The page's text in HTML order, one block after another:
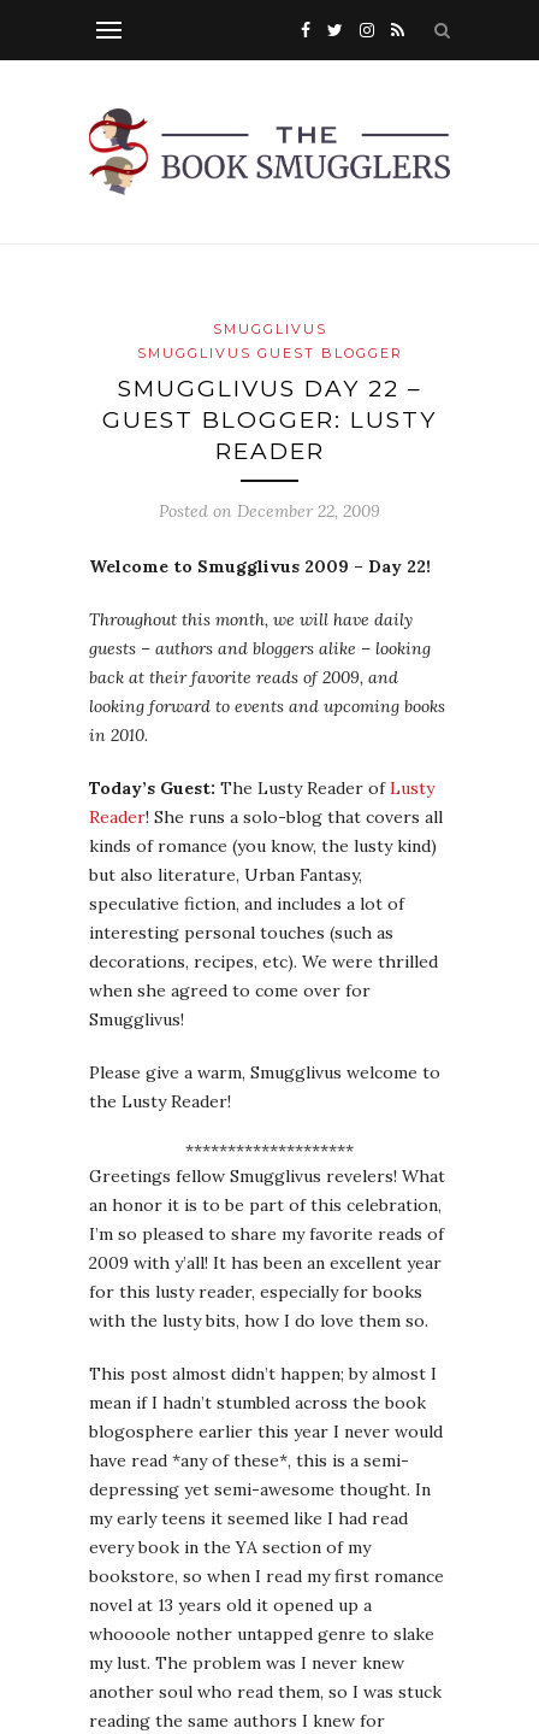
SMUGGLIVUS
SMUGGLIVUS GUEST BLOGGER
SMUGGLIVUS DAY 22 –
GUEST BLOGGER: LUSTY
READER
Posted on December 22, 2009
Welcome to Smugglivus 2009 – Day 22!
Throughout this month, we will have daily
guests – authors and bloggers alike – looking
back at their favorite reads of 2009, and
looking forward to events and upcoming books
in 2010.
Today’s Guest: The Lusty Reader ofLusty
Reader! She runs a solo-blog that covers all
kinds of romance (you know, the lusty kind)
but also literature, Urban Fantasy,
speculative fiction, and includes a lot of
interesting personal touches (such as
decorations, recipes, etc). We were thrilled
when she agreed to come over for
Smugglivus!
Please give a warm, Smugglivus welcome to
the Lusty Reader!
********************
Greetings fellow Smugglivus revelers! What
an honor it is to be part of this celebration,
I’m so pleased to share my favorite reads of
2009 with y’all! It has been an excellent year
for this lusty reader, especially for books
with the lusty bits, how I do love them so.
This post almost didn’t happen; by almost I
mean if I hadn’t stumbled across the book
blogosphere earlier this year I never would
have read *any of these*, this is a semi-
depressing yet semi-awesome thought. In
my early teens it seemed like I had read
every book in the YA section of my
bookstore, so when I read my first romance
novel at 13 years old it opened up a
whoooole nother untapped genre to slake
my lust. The problem was I never knew
another soul who read them, so I was stuck
reading the same authors I knew for